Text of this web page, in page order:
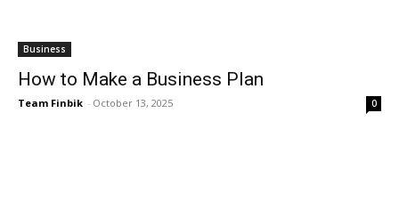
Business
How to Make a Business Plan
Team Finbik - October 13, 2025 0